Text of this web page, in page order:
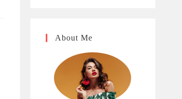
About Me